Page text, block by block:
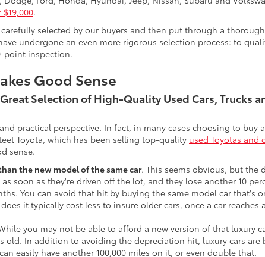
.
selected by our buyers and then put through a
undergone an even more rigorous selection process: to
point inspection.
Good Sense
Great Selection of High-Quality Used Cars, Trucks
practical perspective. In fact, in many cases choosing to buy
Toyota, which has been selling top-quality used Toyotas and
sense.
the new model of the same car. This seems obvious, but the
soon as they're driven off the lot, and they lose another 10
You can avoid that hit by buying the same model car that's
it typically cost less to insure older cars, once a car
you may not be able to afford a new version of that luxury
old. In addition to avoiding the depreciation hit, luxury cars
easily have another 100,000 miles on it, or even double that.